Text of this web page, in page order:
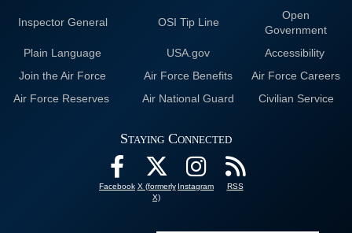
Inspector General OSI Tip Line
Open
Government
Plain Language
USA.gov
Accessibility
Join the Air Force
Air Force Benefits
Air Force Careers
Air Force Reserves
Air National Guard Civilian Service
Staying Connected
Facebook X (formerly
X)
Instagram RSS